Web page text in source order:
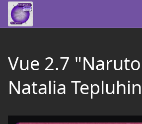
Vue 2.7
Natalia